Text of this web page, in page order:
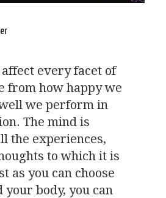
every facet of
from how happy we
we perform in
The mind is
the experiences,
to which it is
as you can choose
your body, you can